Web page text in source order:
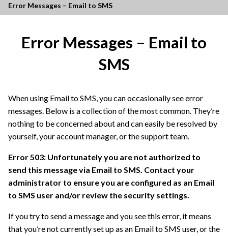
Error Messages – Email to SMS
Error Messages – Email to
SMS
When using Email to SMS, you can occasionally see error
messages. Below is a collection of the most common. They’re
nothing to be concerned about and can easily be resolved by
yourself, your account manager, or the support team.
Error 503: Unfortunately you are not authorized to
send this message via Email to SMS. Contact your
administrator to ensure you are configured as an Email
to SMS user and/or review the security settings.
If you try to send a message and you see this error, it means
that you’re not currently set up as an Email to SMS user, or the